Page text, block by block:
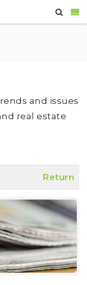
and issues
real estate
Return